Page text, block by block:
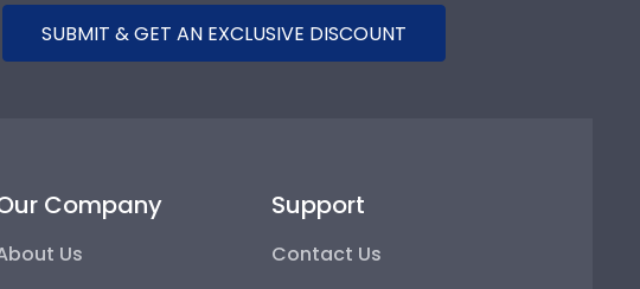
SUBMIT & GET AN EXCLUSIVE DISCOUNT
Company
Us
Support
Contact Us